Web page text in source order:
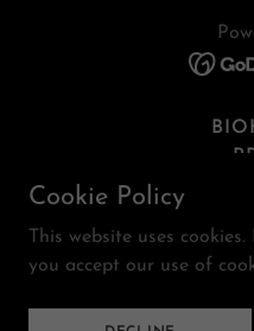
Cookie Policy
This website uses
you accept our use of